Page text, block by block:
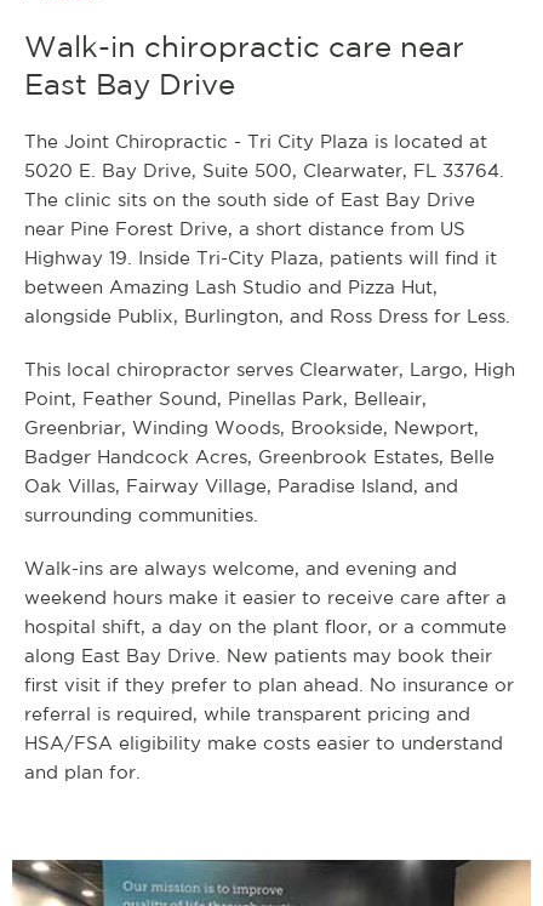
Walk-in chiropractic care near
East Bay Drive
The Joint Chiropractic - Tri City Plaza is located at
5020 E. Bay Drive, Suite 500, Clearwater, FL 33764.
The clinic sits on the south side of East Bay Drive
near Pine Forest Drive, a short distance from US
Highway 19. Inside Tri-City Plaza, patients will find it
between Amazing Lash Studio and Pizza Hut,
alongside Publix, Burlington, and Ross Dress for Less.
This local chiropractor serves Clearwater, Largo, High
Point, Feather Sound, Pinellas Park, Belleair,
Greenbriar, Winding Woods, Brookside, Newport,
Badger Handcock Acres, Greenbrook Estates, Belle
Oak Villas, Fairway Village, Paradise Island, and
surrounding communities.
Walk-ins are always welcome, and evening and
weekend hours make it easier to receive care after a
hospital shift, a day on the plant floor, or a commute
along East Bay Drive. New patients may book their
first visit if they prefer to plan ahead. No insurance or
referral is required, while transparent pricing and
HSA/FSA eligibility make costs easier to understand
and plan for.